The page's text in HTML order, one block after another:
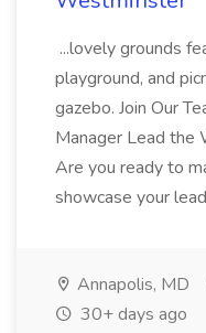
...lovely grounds
playground, and
gazebo. Join Our
Manager Lead the
Are you ready to
showcase your
Annapolis, MD
30+ days ago